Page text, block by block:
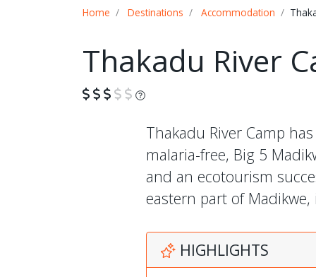
Home Destinations Accommodation
Thakadu River
What is this?
Thakadu River Camp
malaria-free, Big 5
and an ecotourism
eastern part of
HIGHLIGHTS